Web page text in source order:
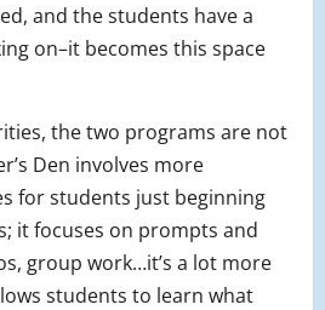
and the students have a
on–it becomes this space
the two programs are not
Den involves more
for students just beginning
it focuses on prompts and
group work…it’s a lot more
students to learn what